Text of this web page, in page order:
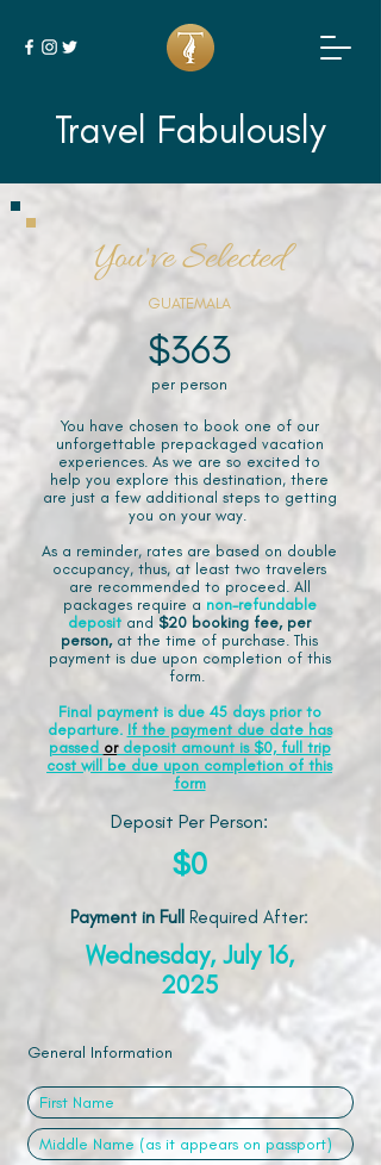
Travel Fabulously
You've Selected
GUATEMALA
$363
per person
You have chosen to book one of our
unforgettable prepackaged vacation
experiences. As we are so excited to
help you explore this destination, there
are just a few additional steps to getting
you on your way.
As a reminder, rates are based on double
occupancy, thus, at least two travelers
are recommended to proceed. All
packages require a non-refundable
deposit and $20 booking fee, per
person, at the time of purchase. This
payment is due upon completion of this
form.
Final payment is due 45 days prior to
departure. If the payment due date has
passed ordeposit amount is $0, full trip
cost will be due upon completion of this
form
Deposit Per Person:
$0
Payment in Full Required After:
Wednesday, July 16,
2025
General Information